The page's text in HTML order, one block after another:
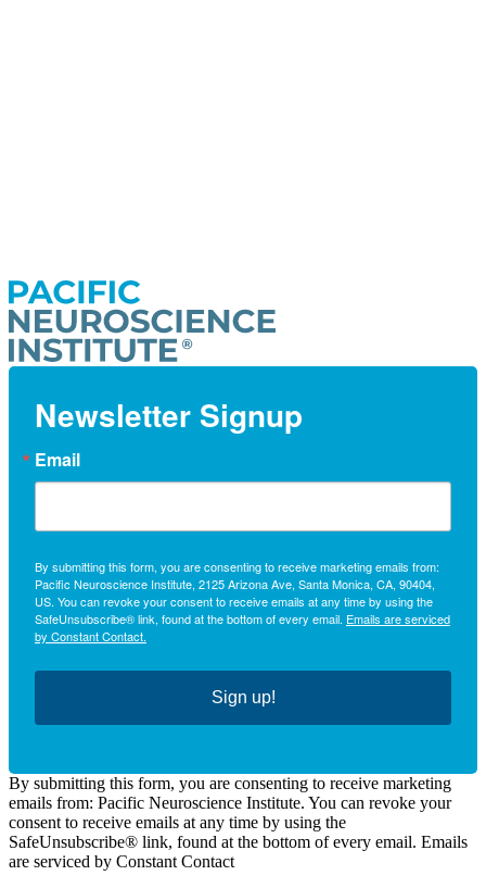
Newsletter Signup
Email
By submitting this form, you are consenting to receive marketing emails from:
Pacific Neuroscience Institute, 2125 Arizona Ave, Santa Monica, CA, 90404,
US. You can revoke your consent to receive emails at any time by using the
SafeUnsubscribe® link, found at the bottom of every email. Emails are serviced
by Constant Contact.
Sign up!
By submitting this form, you are consenting to receive marketing
emails from: Pacific Neuroscience Institute. You can revoke your
consent to receive emails at any time by using the
SafeUnsubscribe® link, found at the bottom of every email. Emails
are serviced by Constant Contact